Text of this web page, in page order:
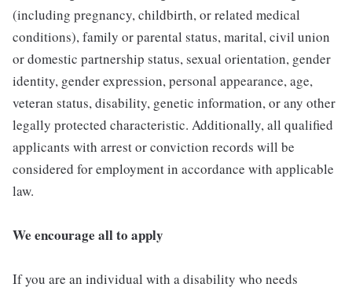
(including pregnancy, childbirth, or related medical
conditions), family or parental status, marital, civil union
or domestic partnership status, sexual orientation, gender
identity, gender expression, personal appearance, age,
veteran status, disability, genetic information, or any other
legally protected characteristic. Additionally, all qualified
applicants with arrest or conviction records will be
considered for employment in accordance with applicable
law.
We encourage all to apply
If you are an individual with a disability who needs